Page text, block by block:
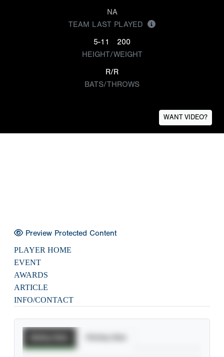
NA
TEAM LAST PLAYED
5-11
200
HEIGHT/WEIGHT
R/R
BATS/THROWS
WANT VIDEO?
Preview Protected Content
PLAYER HOME
EVENT
AWARDS
ARTICLE
INFO/CONTACT